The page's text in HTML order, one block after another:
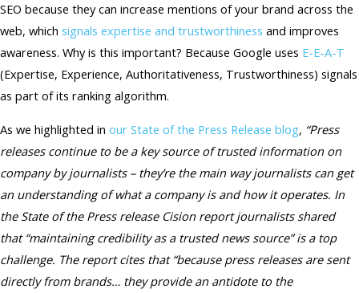
SEO because they can increase mentions of your brand across the
web, which signals expertise and trustworthiness and improves
awareness. Why is this important? Because Google uses E-E-A-T
(Expertise, Experience, Authoritativeness, Trustworthiness) signals
as part of its ranking algorithm.
As we highlighted in our State of the Press Release blog, “Press
releases continue to be a key source of trusted information on
company by journalists – they’re the main way journalists can get
an understanding of what a company is and how it operates. In
the State of the Press release Cision report journalists shared
that “maintaining credibility as a trusted news source” is a top
challenge. The report cites that “because press releases are sent
directly from brands… they provide an antidote to the